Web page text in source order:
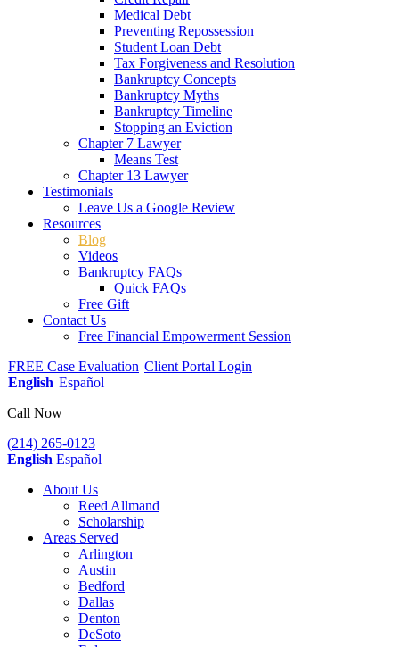
Medical Debt
Preventing Repossession
Student Loan Debt
Tax Forgiveness and Resolution
Bankruptcy Concepts
Bankruptcy Myths
Bankruptcy Timeline
Stopping an Eviction
Chapter 7 Lawyer
Means Test
Chapter 13 Lawyer
Testimonials
Leave Us a Google Review
Resources
Blog
Videos
Bankruptcy FAQs
Quick FAQs
Free Gift
Contact Us
Free Financial Empowerment Session
FREE Case Evaluation Client Portal Login
English Español
Call Now
(214) 265-0123
English Español
About Us
Reed Allmand
Scholarship
Areas Served
Arlington
Austin
Bedford
Dallas
Denton
DeSoto